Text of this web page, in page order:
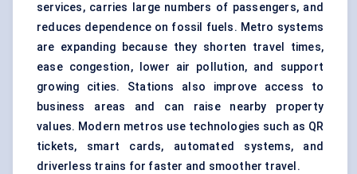
services, carries large numbers of passengers, and
reduces dependence on fossil fuels. Metro systems
are expanding because they shorten travel times,
ease congestion, lower air pollution, and support
growing cities. Stations also improve access to
business areas and can raise nearby property
values. Modern metros use technologies such as QR
tickets, smart cards, automated systems, and
driverless trains for faster and smoother travel.